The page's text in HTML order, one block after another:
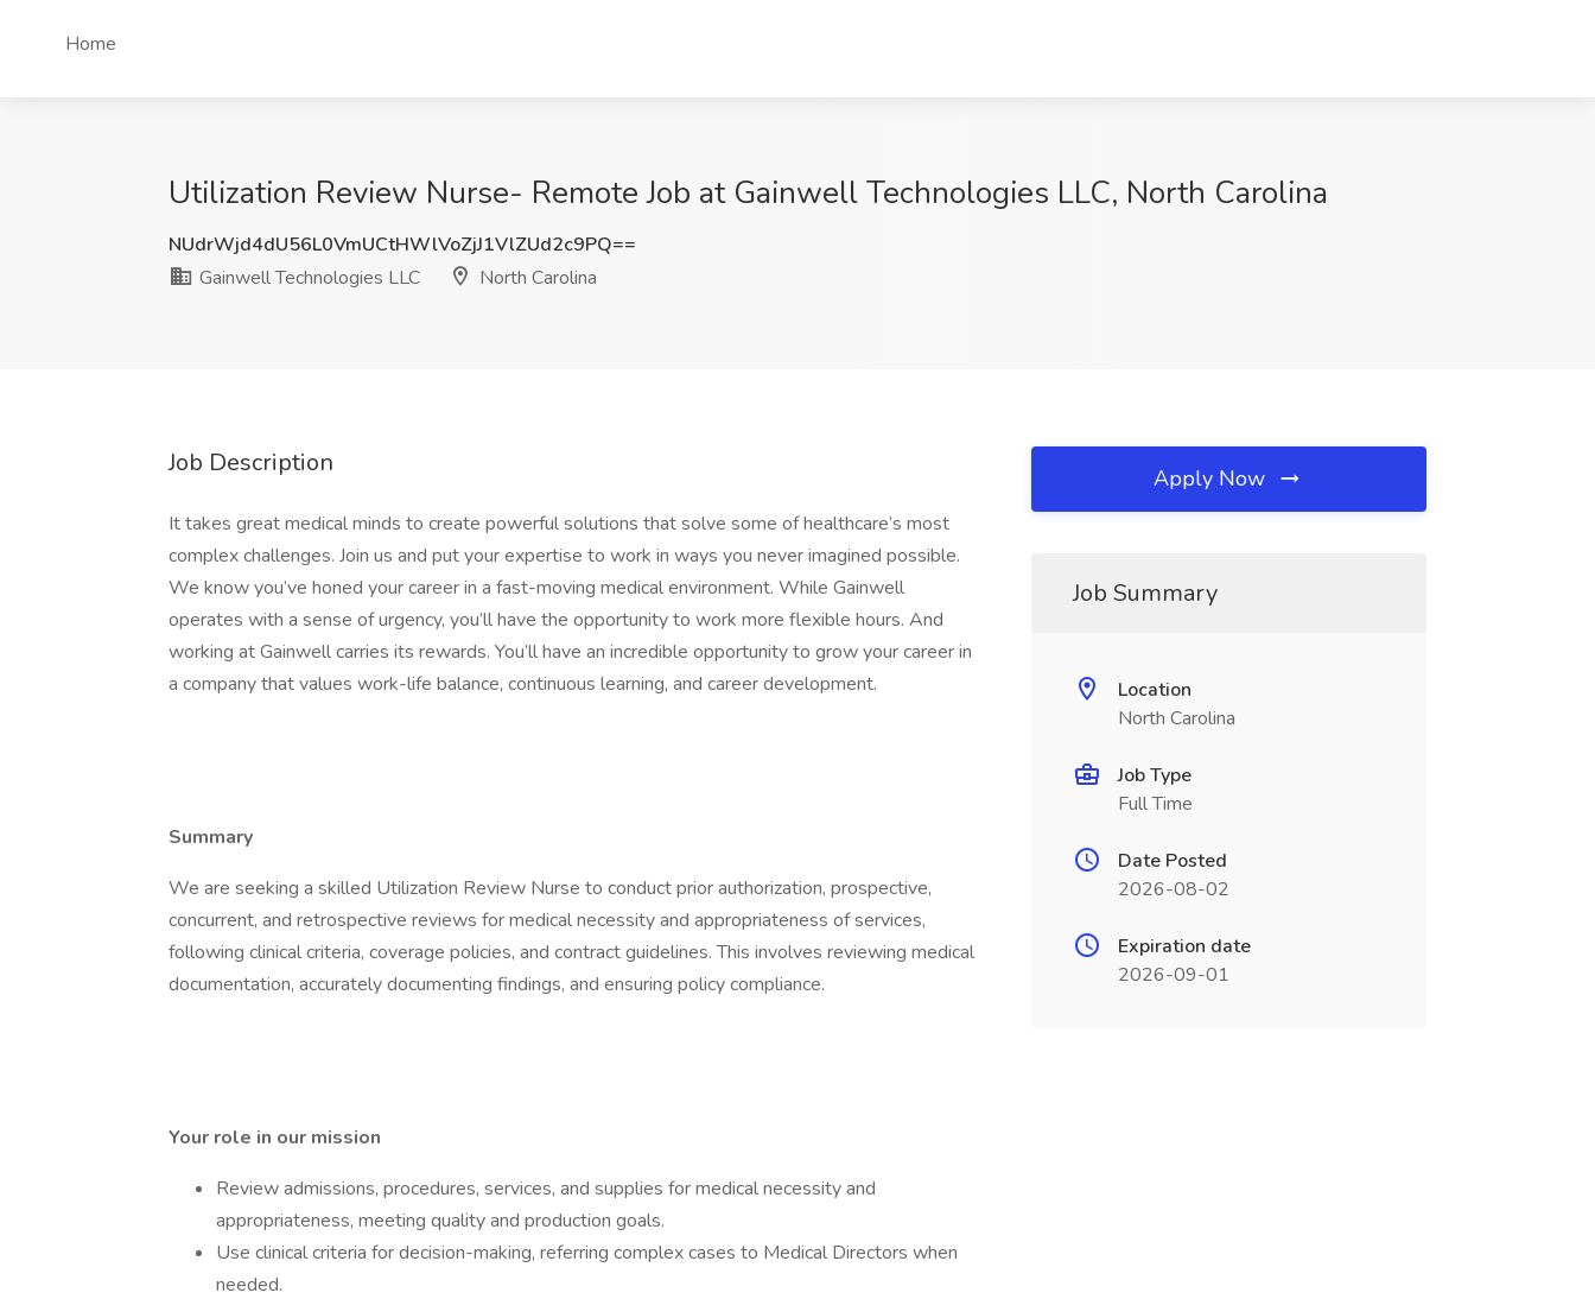
Home
Utilization Review Nurse- Remote Job at Gainwell Technologies LLC, North Carolina
NUdrWjd4dU56L0VmUCtHWlVoZjJ1VlZUd2c9PQ==
Gainwell Technologies LLC
North Carolina
Job Description
It takes great medical minds to create powerful solutions that solve some of healthcare’s most
complex challenges. Join us and put your expertise to work in ways you never imagined possible.
We know you’ve honed your career in a fast-moving medical environment. While Gainwell
operates with a sense of urgency, you’ll have the opportunity to work more flexible hours. And
working at Gainwell carries its rewards. You’ll have an incredible opportunity to grow your career in
a company that values work-life balance, continuous learning, and career development.
Summary
We are seeking a skilled Utilization Review Nurse to conduct prior authorization, prospective,
concurrent, and retrospective reviews for medical necessity and appropriateness of services,
following clinical criteria, coverage policies, and contract guidelines. This involves reviewing medical
documentation, accurately documenting findings, and ensuring policy compliance.
Your role in our mission
Review admissions, procedures, services, and supplies for medical necessity and
appropriateness, meeting quality and production goals.
Use clinical criteria for decision-making, referring complex cases to Medical Directors when
needed.
Apply Now
Job Summary
Location
North Carolina
Job Type
Full Time
Date Posted
2026-08-02
Expiration date
2026-09-01